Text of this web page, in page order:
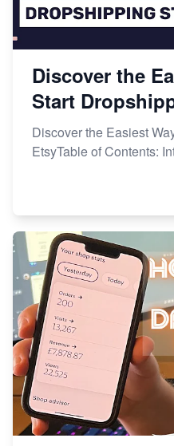
Discover the
Start
Discover the Easiest
EtsyTable of Contents: